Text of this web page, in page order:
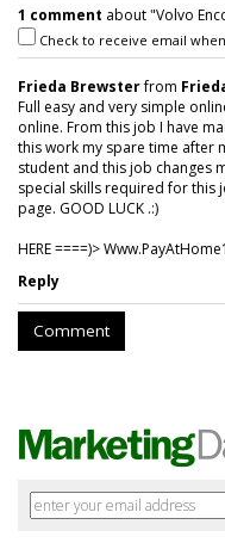
1 comment about "Volvo
Check to receive email
Frieda Brewsterfrom
Full easy and very simple
online. From this job I have
this work my spare time after
student and this job changes
special skills required for this
page. GOOD LUCK .:)
HERE ====)>
Reply
Comment